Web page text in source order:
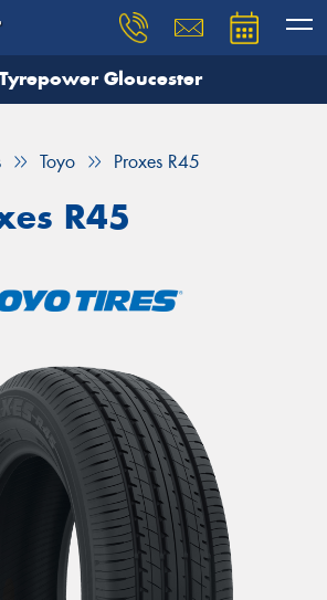
Tyrepower Gloucester
Toyo Proxes R45
R45